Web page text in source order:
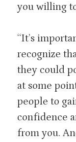
you willing
“It’s
recognize
they could
at some
people to
confidence
from you.